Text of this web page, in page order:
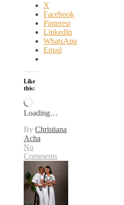
X
Facebook
Pinterest
LinkedIn
WhatsApp
Email
Like
this:
Loading…
By Christiana
Acha
No
Comments